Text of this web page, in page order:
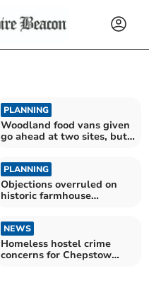
PLANNING
Woodland food vans given
go ahead at two sites, but
PLANNING
Objections overruled on
historic farmhouse
NEWS
Homeless hostel crime
concerns for Chepstow